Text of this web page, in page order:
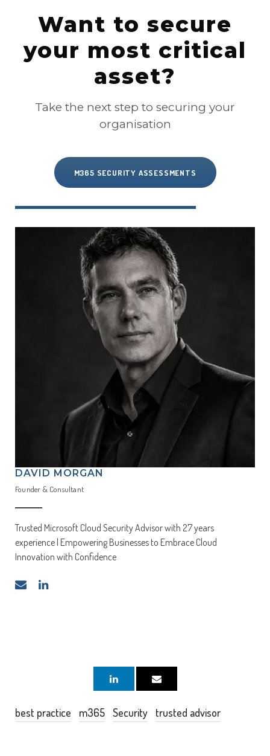
Want to secure
your most critical
asset?
Take the next step to securing your
organisation
M365 SECURITY ASSESSMENTS
DAVID MORGAN
Founder & Consultant
Trusted Microsoft Cloud Security Advisor with 27 years
experience | Empowering Businesses to Embrace Cloud
Innovation with Confidence
best practice m365 Security trusted advisor